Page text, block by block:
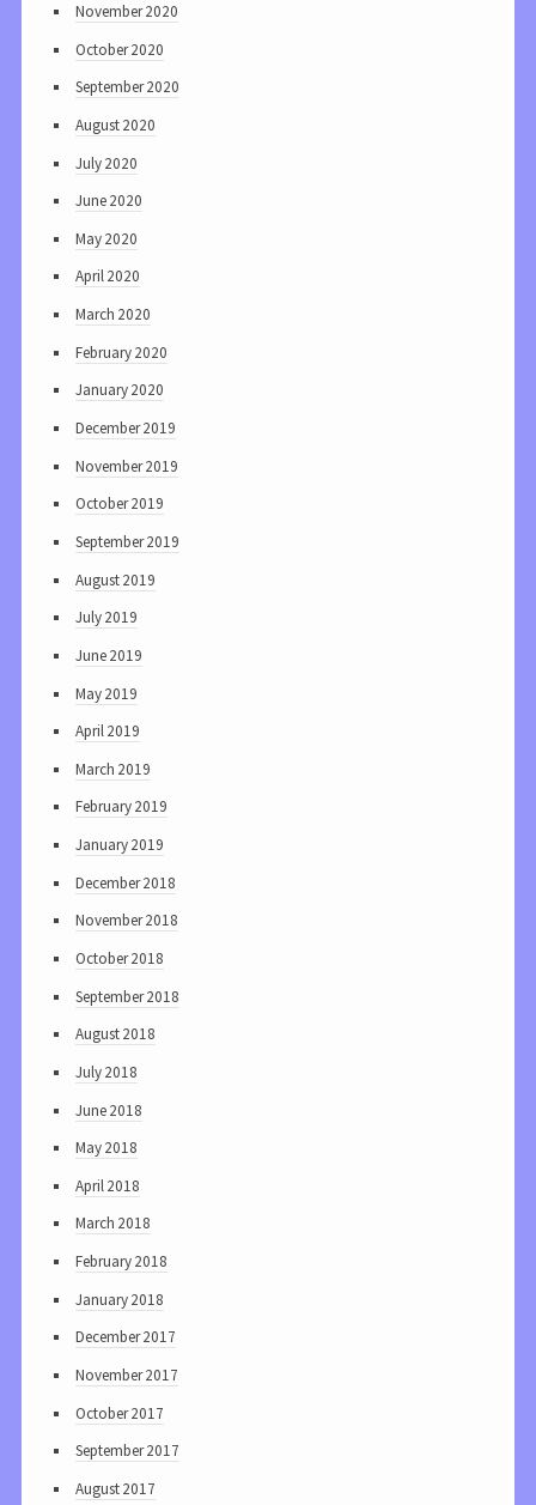
November 2020
October 2020
September 2020
August 2020
July 2020
June 2020
May 2020
April 2020
March 2020
February 2020
January 2020
December 2019
November 2019
October 2019
September 2019
August 2019
July 2019
June 2019
May 2019
April 2019
March 2019
February 2019
January 2019
December 2018
November 2018
October 2018
September 2018
August 2018
July 2018
June 2018
May 2018
April 2018
March 2018
February 2018
January 2018
December 2017
November 2017
October 2017
September 2017
August 2017